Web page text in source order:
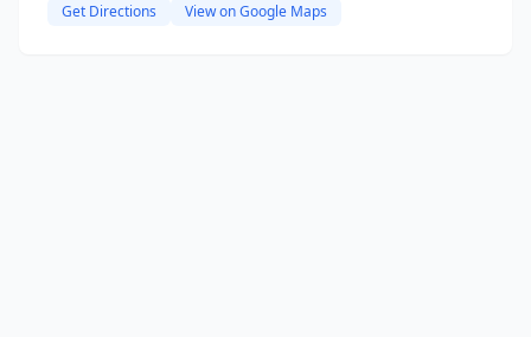
Get Directions View on Google Maps